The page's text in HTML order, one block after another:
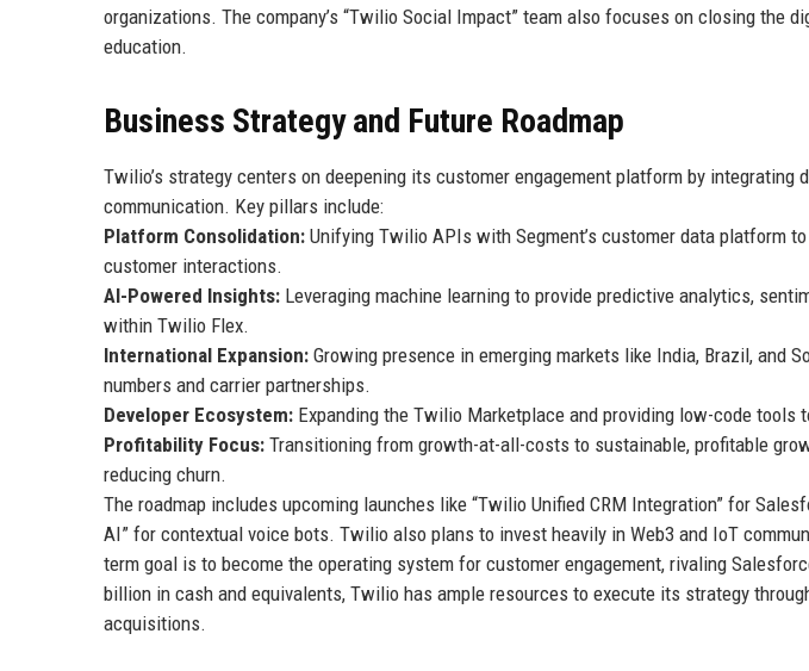
organizations. The company’s “Twilio Social Impact” team also focuses on closing the
education.
Business Strategy and Future Roadmap
Twilio’s strategy centers on deepening its customer engagement platform by integrating
communication. Key pillars include:
Platform Consolidation: Unifying Twilio APIs with Segment’s customer data platform
customer interactions.
AI-Powered Insights: Leveraging machine learning to provide predictive analytics,
within Twilio Flex.
International Expansion: Growing presence in emerging markets like India, Brazil, and
numbers and carrier partnerships.
Developer Ecosystem: Expanding the Twilio Marketplace and providing low-code tools
Profitability Focus: Transitioning from growth-at-all-costs to sustainable, profitable
reducing churn.
The roadmap includes upcoming launches like “Twilio Unified CRM Integration” for
AI” for contextual voice bots. Twilio also plans to invest heavily in Web3 and IoT
term goal is to become the operating system for customer engagement, rivaling
billion in cash and equivalents, Twilio has ample resources to execute its strategy
acquisitions.